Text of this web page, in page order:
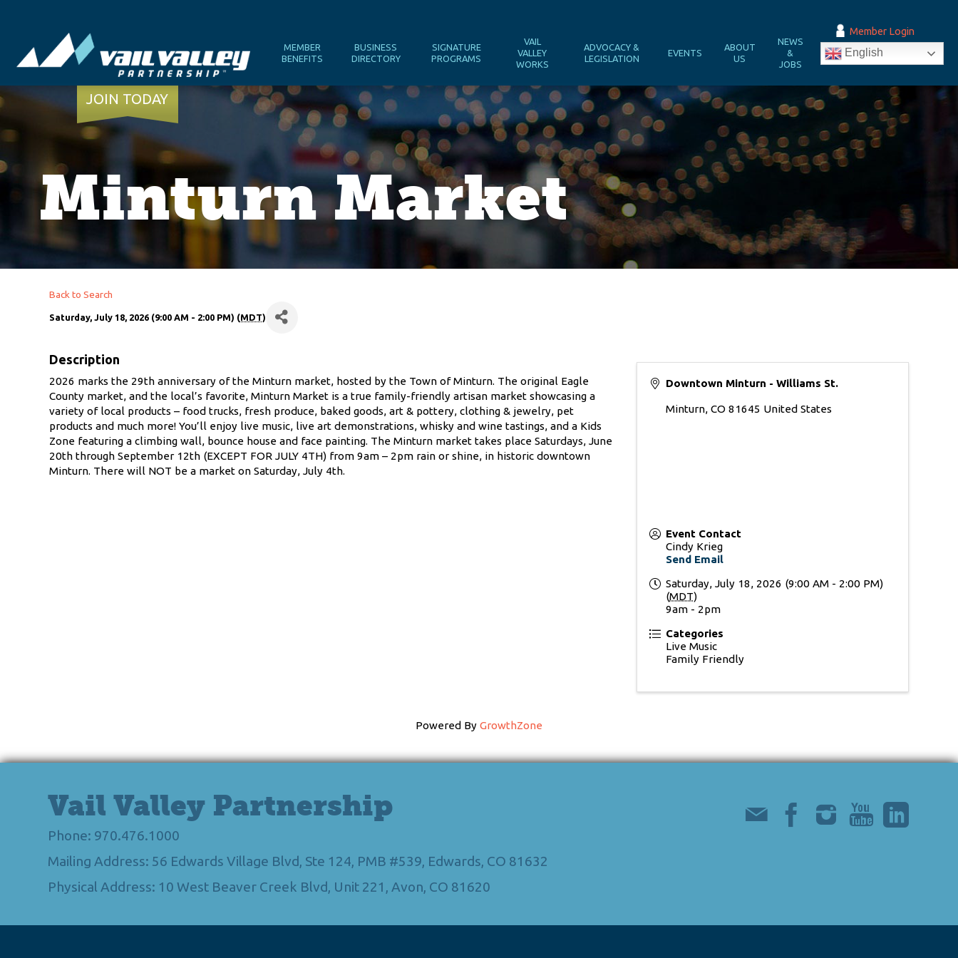
MEMBER
BENEFITS
BUSINESS
DIRECTORY
SIGNATURE
PROGRAMS
VAIL
VALLEY
WORKS
ADVOCACY &
LEGISLATION
EVENTS
ABOUT
US
NEWS
&
JOBS
Member Login
English
JOIN TODAY
Minturn Market
Back to Search
Saturday, July 18, 2026 (9:00 AM - 2:00 PM) (MDT)
Description
2026 marks the 29th anniversary of the Minturn market, hosted by the Town of Minturn. The original Eagle
County market, and the local’s favorite, Minturn Market is a true family-friendly artisan market showcasing a
variety of local products – food trucks, fresh produce, baked goods, art & pottery, clothing & jewelry, pet
products and much more! You’ll enjoy live music, live art demonstrations, whisky and wine tastings, and a Kids
Zone featuring a climbing wall, bounce house and face painting. The Minturn market takes place Saturdays, June
20th through September 12th (EXCEPT FOR JULY 4TH) from 9am – 2pm rain or shine, in historic downtown
Minturn. There will NOT be a market on Saturday, July 4th.
Downtown Minturn - Williams St.
Minturn,CO 81645 United States
Event Contact
Cindy Krieg
Send Email
Saturday, July 18, 2026 (9:00 AM - 2:00 PM)
(MDT)
9am - 2pm
Categories
Live Music
Family Friendly
Powered By GrowthZone
Vail Valley Partnership
Phone: 970.476.1000
Mailing Address: 56 Edwards Village Blvd, Ste 124, PMB #539, Edwards, CO 81632
Physical Address: 10 West Beaver Creek Blvd, Unit 221, Avon, CO 81620